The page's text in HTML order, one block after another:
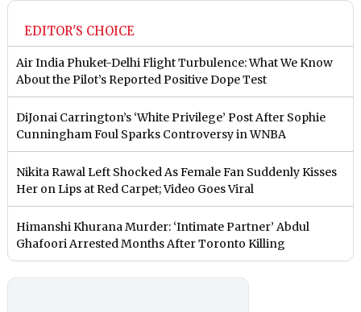
EDITOR'S CHOICE
Air India Phuket-Delhi Flight Turbulence: What We Know
About the Pilot’s Reported Positive Dope Test
DiJonai Carrington’s ‘White Privilege’ Post After Sophie
Cunningham Foul Sparks Controversy in WNBA
Nikita Rawal Left Shocked As Female Fan Suddenly Kisses
Her on Lips at Red Carpet; Video Goes Viral
Himanshi Khurana Murder: ‘Intimate Partner’ Abdul
Ghafoori Arrested Months After Toronto Killing